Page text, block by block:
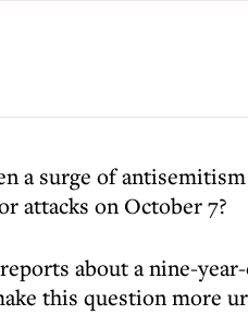
a surge of
attacks on October 7?
about a nine-
this question more